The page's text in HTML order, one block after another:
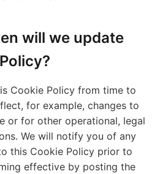
will we update
Cookie Policy from time to
for example, changes to
or for other operational, legal
We will notify you of any
this Cookie Policy prior to
effective by posting the